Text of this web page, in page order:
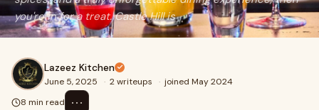
you're in for a treat. Castle Hill is
Lazeez Kitchen
June 5, 2025 · 2 writeups · joined May 2024
8 min read
⋯